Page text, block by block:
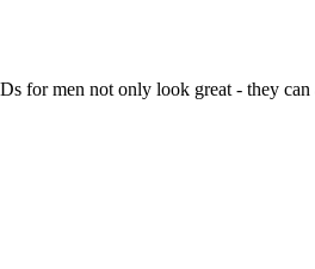
for men not only look great - they